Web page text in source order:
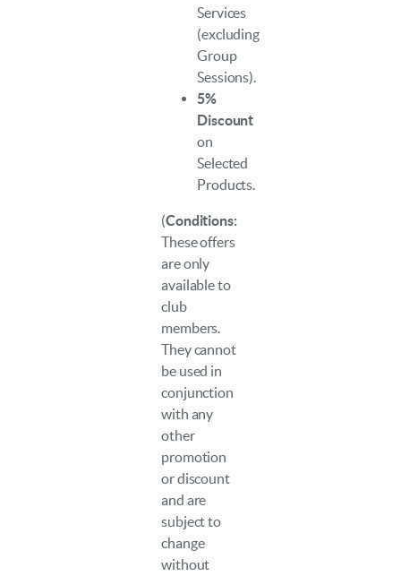
Services
(excluding
Group
Sessions).
5%
Discount
on
Selected
Products.
(Conditions:
These offers
are only
available to
club
members.
They cannot
be used in
conjunction
with any
other
promotion
or discount
and are
subject to
change
without